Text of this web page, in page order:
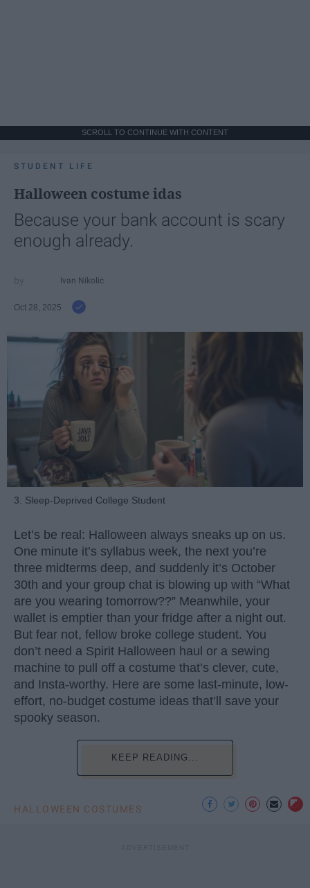
SCROLL TO CONTINUE WITH CONTENT
STUDENT LIFE
Halloween costume idas
Because your bank account is scary
enough already.
Ivan Nikolic
Oct 28, 2025
3. Sleep-Deprived College Student
Let’s be real: Halloween always sneaks up on us.
One minute it’s syllabus week, the next you’re
three midterms deep, and suddenly it’s October
30th and your group chat is blowing up with “What
are you wearing tomorrow??” Meanwhile, your
wallet is emptier than your fridge after a night out.
But fear not, fellow broke college student. You
don’t need a Spirit Halloween haul or a sewing
machine to pull off a costume that’s clever, cute,
and Insta-worthy. Here are some last-minute, low-
effort, no-budget costume ideas that’ll save your
spooky season.
KEEP READING...
HALLOWEEN COSTUMES